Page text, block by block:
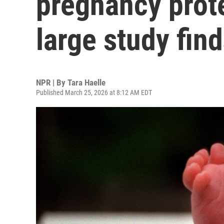
large study
NPR | By Tara Haelle
Published March 25, 2026 at 8:12 AM EDT